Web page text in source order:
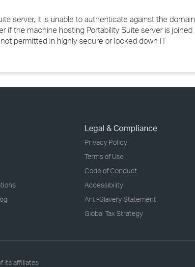
server, it is unable to authenticate against the
if the machine hosting Portability Suite server is joined
permitted in highly secure or locked down IT
Legal & Compliance
Privacy Policy
Terms of Use
Code of Conduct
Accessibility
Anti-Slavery Statement
Global Tax Strategy
its affiliates